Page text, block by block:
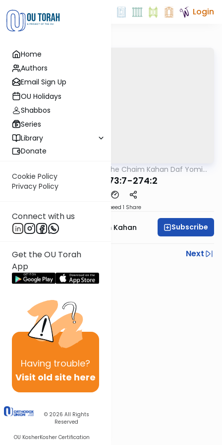
Home
Authors
Email Sign Up
OU Holidays
Shabbos
Series
Library
Donate
Cookie Policy
Privacy Policy
Connect with us
Get the OU Torah
App
Having trouble?
Visit old site here
© 2026 All Rights
Reserved
OU KosherKosher Certification
Login
Rabbi Moshe Chaim Kahan Daf Yomi
MB3 106 273:7-274:2
Speed 1 Share
Rabbi Moshe Chaim Kahan Subscribe
Previous
Next
Next In This Series